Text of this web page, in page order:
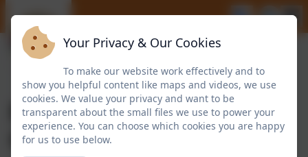
Parent/Pupil
Questionnaire Results
Your Privacy & Our Cookies
To make our website work effectively and to
show you helpful content like maps and videos, we use
cookies. We value your privacy and want to be
transparent about the small files we use to power your
experience. You can choose which cookies you are happy
for us to use below.